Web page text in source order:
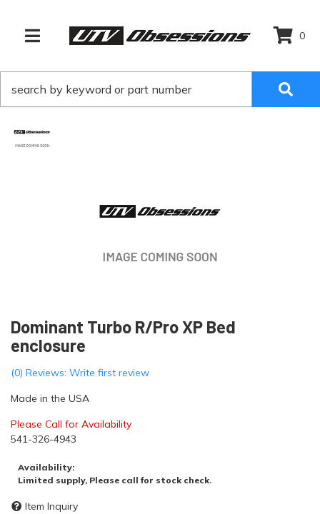
TOGGLE NAVIGATION
0
Dominant Turbo R/Pro XP Bed
enclosure
(0) Reviews: Write first review
Made in the USA
Please Call for Availability
541-326-4943
Availability:
Limited supply, Please call for stock check.
Item Inquiry